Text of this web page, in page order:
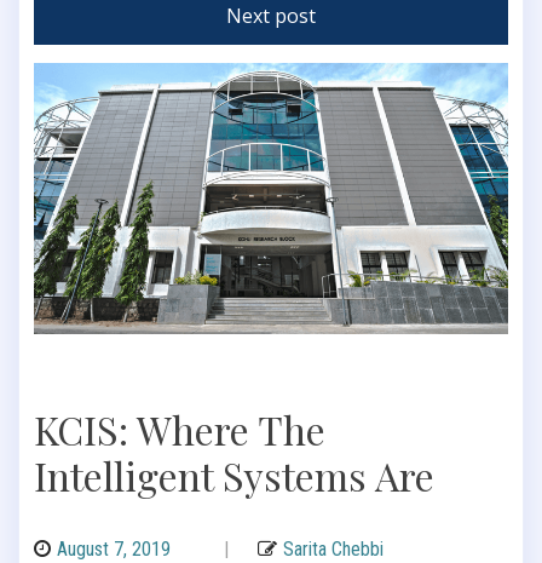
Next post
KCIS: Where The
Intelligent Systems Are
August 7, 2019 | Sarita Chebbi